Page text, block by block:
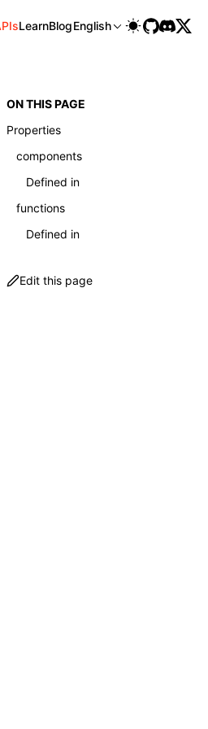
this page is available as
LearnBlogEnglish
ON THIS PAGE
Properties
components
Defined in
functions
Defined in
Edit this page